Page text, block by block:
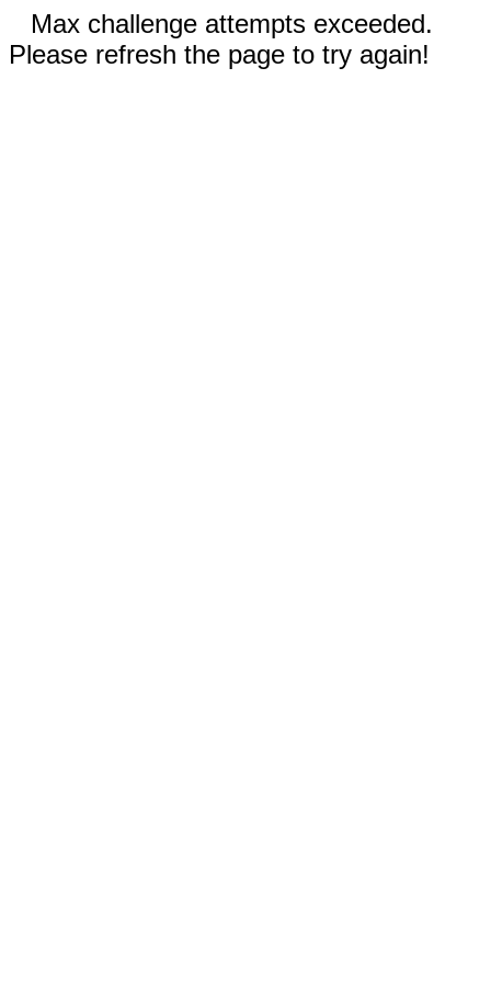
Max challenge attempts exceeded.
Please refresh the page to try again!